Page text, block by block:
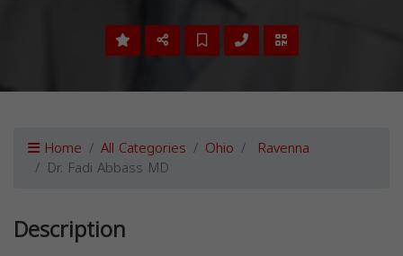
Home All Categories Ohio Ravenna
Dr. Fadi Abbass MD
Description